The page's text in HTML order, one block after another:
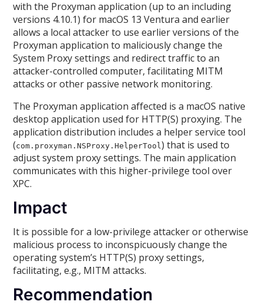
with the Proxyman application (up to an including
versions 4.10.1) for macOS 13 Ventura and earlier
allows a local attacker to use earlier versions of the
Proxyman application to maliciously change the
System Proxy settings and redirect traffic to an
attacker-controlled computer, facilitating MITM
attacks or other passive network monitoring.
The Proxyman application affected is a macOS native
desktop application used for HTTP(S) proxying. The
application distribution includes a helper service tool
(com.proxyman.NSProxy.HelperTool) that is used to
adjust system proxy settings. The main application
communicates with this higher-privilege tool over
XPC.
Impact
It is possible for a low-privilege attacker or otherwise
malicious process to inconspicuously change the
operating system’s HTTP(S) proxy settings,
facilitating, e.g., MITM attacks.
Recommendation